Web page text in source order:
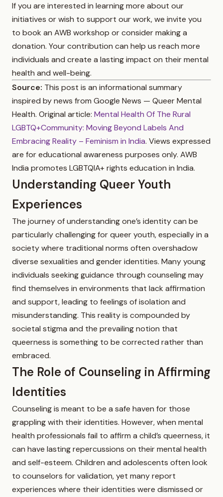
If you are interested in learning more about our
initiatives or wish to support our work, we invite you
to book an AWB workshop or consider making a
donation. Your contribution can help us reach more
individuals and create a lasting impact on their mental
health and well-being.
Source: This post is an informational summary
inspired by news from Google News — Queer Mental
Health. Original article: Mental Health Of The Rural
LGBTQ+Community: Moving Beyond Labels And
Embracing Reality – Feminism in India. Views expressed
are for educational awareness purposes only. AWB
India promotes LGBTQIA+ rights education in India.
Understanding Queer Youth
Experiences
The journey of understanding one’s identity can be
particularly challenging for queer youth, especially in a
society where traditional norms often overshadow
diverse sexualities and gender identities. Many young
individuals seeking guidance through counseling may
find themselves in environments that lack affirmation
and support, leading to feelings of isolation and
misunderstanding. This reality is compounded by
societal stigma and the prevailing notion that
queerness is something to be corrected rather than
embraced.
The Role of Counseling in Affirming
Identities
Counseling is meant to be a safe haven for those
grappling with their identities. However, when mental
health professionals fail to affirm a child’s queerness, it
can have lasting repercussions on their mental health
and self-esteem. Children and adolescents often look
to counselors for validation, yet many report
experiences where their identities were dismissed or